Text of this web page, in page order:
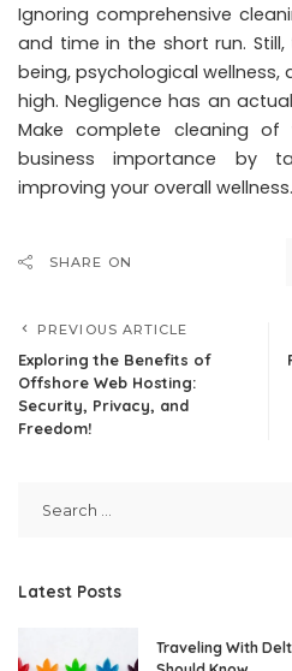
Ignoring comprehensive
and time in the short run.
being, psychological
high. Negligence has an
Make complete cleaning
business importance by
improving your overall wellness.
SHARE ON
PREVIOUS ARTICLE
Exploring the Benefits of
Offshore Web Hosting:
Security, Privacy, and
Freedom!
Latest Posts
Traveling With